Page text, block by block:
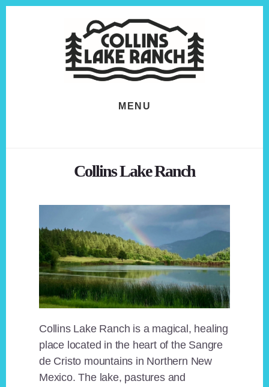
MENU
Collins Lake Ranch
Collins Lake Ranch is a magical, healing
place located in the heart of the Sangre
de Cristo mountains in Northern New
Mexico. The lake, pastures and